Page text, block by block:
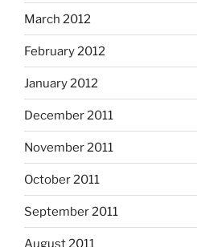
March 2012
February 2012
January 2012
December 2011
November 2011
October 2011
September 2011
August 2011